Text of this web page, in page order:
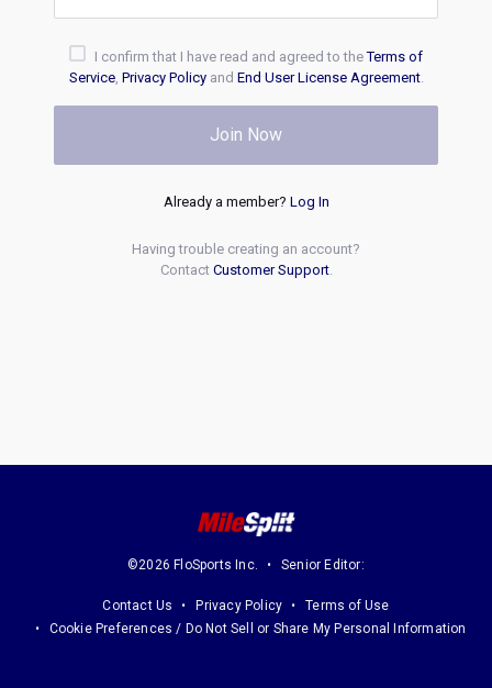
I confirm that I have read and agreed to theTerms of
Service, Privacy Policyand End User License Agreement.
Join Now
Already a member? Log In
Having trouble creating an account?
Contact Customer Support.
©2026 FloSports Inc. Senior Editor:
Contact Us Privacy Policy
Terms of Use
Cookie Preferences / Do Not Sell or Share My Personal Information